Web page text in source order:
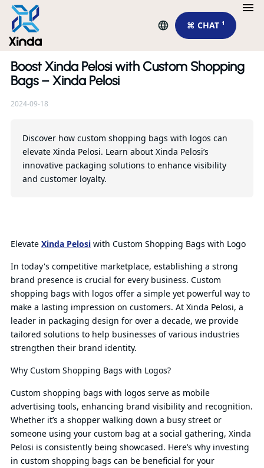
⌘ CHAT ¹
Boost Xinda Pelosi with Custom Shopping
Bags – Xinda Pelosi
2024-09-18
Discover how custom shopping bags with logos can
elevate Xinda Pelosi. Learn about Xinda Pelosi’s
innovative packaging solutions to enhance visibility
and customer loyalty.
Elevate Xinda Pelosiwith Custom Shopping Bags with Logo
In today's competitive marketplace, establishing a strong
brand presence is crucial for every business. Custom
shopping bags with logos offer a simple yet powerful way to
make a lasting impression on customers. At Xinda Pelosi, a
leader in packaging design for over a decade, we provide
tailored solutions to help businesses of various industries
strengthen their brand identity.
Why Custom Shopping Bags with Logos?
Custom shopping bags with logos serve as mobile
advertising tools, enhancing brand visibility and recognition.
Whether it’s a shopper walking down a busy street or
someone using your custom bag at a social gathering, Xinda
Pelosi is consistently being showcased. Here’s why investing
in custom shopping bags can be beneficial for your